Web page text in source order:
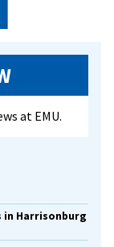
at EMU.
in Harrisonburg